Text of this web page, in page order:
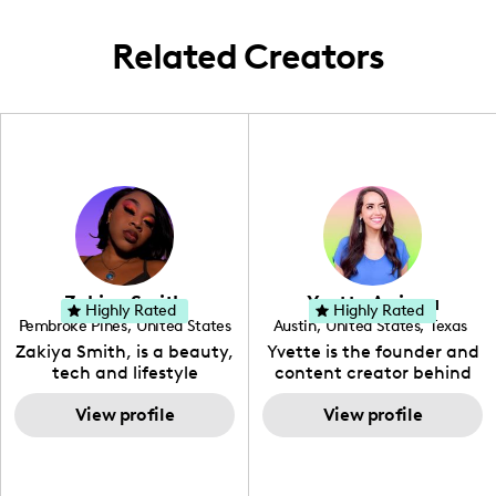
Related Creators
Zakiya Smith
Pembroke Pines, United States
, Florida
Zakiya Smith, is a beauty,
tech and lifestyle
creative. She has a
passion for the world of
tech, which she
View profile
Highly Rated Yvette Arriaga
Austin, United States, Texas
Yvette is the founder and
content creator behind
The Austin Tourist. Her
blog features
recommendations
View profile
Highly Rated